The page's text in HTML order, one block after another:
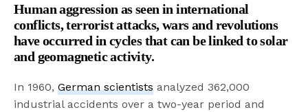
Human aggression as seen in international
conflicts, terrorist attacks, wars and revolutions
have occurred in cycles that can be linked to solar
and geomagnetic activity.
In 1960,German scientists analyzed 362,000
industrial accidents over a two-year period and